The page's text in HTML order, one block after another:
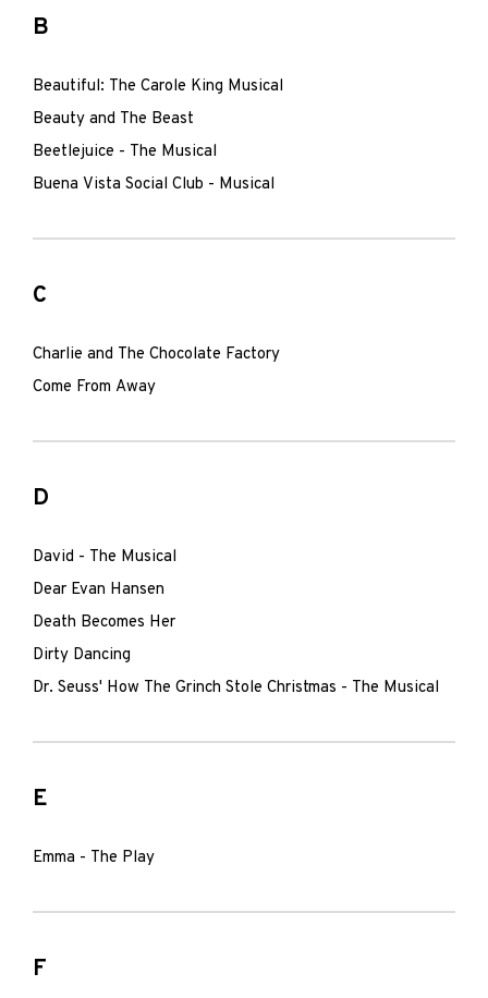
B
Beautiful: The Carole King Musical
Beauty and The Beast
Beetlejuice - The Musical
Buena Vista Social Club - Musical
C
Charlie and The Chocolate Factory
Come From Away
D
David - The Musical
Dear Evan Hansen
Death Becomes Her
Dirty Dancing
Dr. Seuss' How The Grinch Stole Christmas - The Musical
E
Emma - The Play
F